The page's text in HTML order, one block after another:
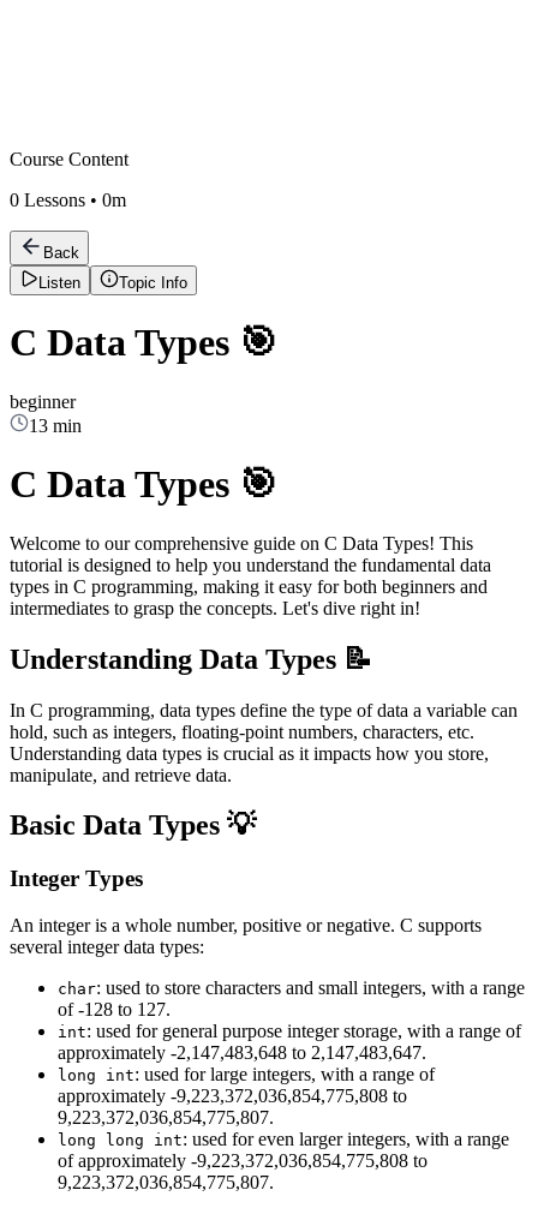
Course Content
0 Lessons • 0m
Back
Listen
Topic Info
C Data Types 🎯
beginner
13 min
C Data Types 🎯
Welcome to our comprehensive guide on C Data Types! This
tutorial is designed to help you understand the fundamental data
types in C programming, making it easy for both beginners and
intermediates to grasp the concepts. Let's dive right in!
Understanding Data Types 📝
In C programming, data types define the type of data a variable can
hold, such as integers, floating-point numbers, characters, etc.
Understanding data types is crucial as it impacts how you store,
manipulate, and retrieve data.
Basic Data Types 💡
Integer Types
An integer is a whole number, positive or negative. C supports
several integer data types:
char: used to store characters and small integers, with a range
of -128 to 127.
int: used for general purpose integer storage, with a range of
approximately -2,147,483,648 to 2,147,483,647.
long int: used for large integers, with a range of
approximately -9,223,372,036,854,775,808 to
9,223,372,036,854,775,807.
long long int: used for even larger integers, with a range
of approximately -9,223,372,036,854,775,808 to
9,223,372,036,854,775,807.